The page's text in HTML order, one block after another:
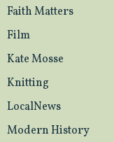
Faith Matters
Film
Kate Mosse
Knitting
LocalNews
Modern History